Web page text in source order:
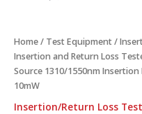
Home/ Test Equipment/
Insertion and Return Loss
Source 1310/1550nm Insertion
10mW
Insertion/Return Loss